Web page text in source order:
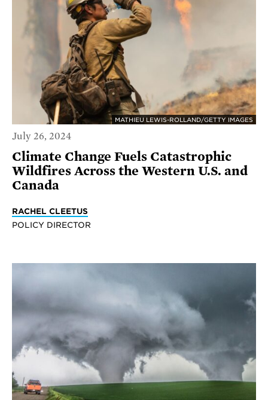
MATHIEU LEWIS-ROLLAND/GETTY IMAGES
July 26, 2024
Climate Change Fuels Catastrophic
Wildfires Across the Western U.S. and
Canada
RACHEL CLEETUS
POLICY DIRECTOR